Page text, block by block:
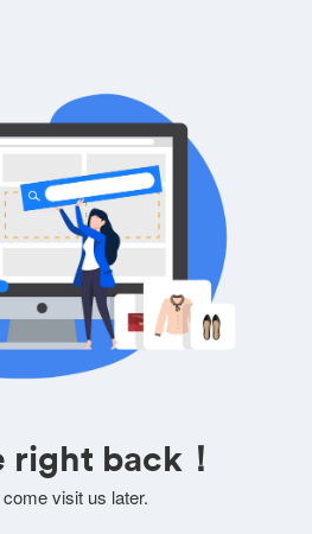
right back！
visit us later.